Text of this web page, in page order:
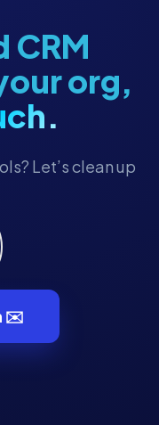
CRM
org,
Let’s clean up
✉️